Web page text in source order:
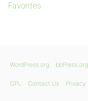
Favorites
WordPress.org bbPress.org
GPL Contact Us Privacy